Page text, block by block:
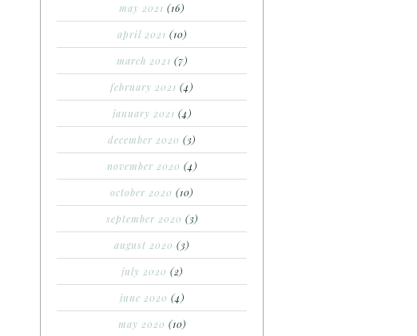
may 2021 (16)
april 2021 (10)
march 2021 (7)
february 2021 (4)
january 2021 (4)
december 2020 (3)
november 2020 (4)
october 2020 (10)
september 2020 (3)
august 2020 (3)
july 2020 (2)
june 2020 (4)
may 2020 (10)